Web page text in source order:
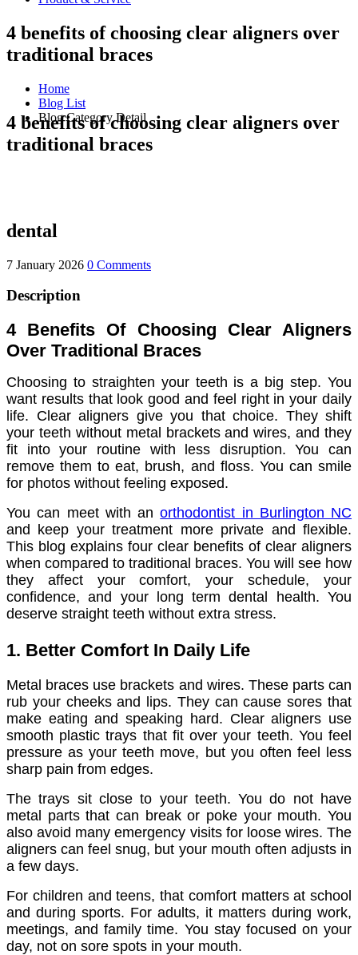
4 benefits of choosing clear aligners over
traditional braces
Home
Blog List
Blog Category Detail
4 benefits of choosing clear aligners over
traditional braces
dental
7 January 2026 0 Comments
Description
4 Benefits Of Choosing Clear Aligners
Over Traditional Braces
Choosing to straighten your teeth is a big step. You
want results that look good and feel right in your daily
life. Clear aligners give you that choice. They shift
your teeth without metal brackets and wires, and they
fit into your routine with less disruption. You can
remove them to eat, brush, and floss. You can smile
for photos without feeling exposed.
You can meet with anorthodontist in Burlington NC
and keep your treatment more private and flexible.
This blog explains four clear benefits of clear aligners
when compared to traditional braces. You will see how
they affect your comfort, your schedule, your
confidence, and your long term dental health. You
deserve straight teeth without extra stress.
1. Better Comfort In Daily Life
Metal braces use brackets and wires. These parts can
rub your cheeks and lips. They can cause sores that
make eating and speaking hard. Clear aligners use
smooth plastic trays that fit over your teeth. You feel
pressure as your teeth move, but you often feel less
sharp pain from edges.
The trays sit close to your teeth. You do not have
metal parts that can break or poke your mouth. You
also avoid many emergency visits for loose wires. The
aligners can feel snug, but your mouth often adjusts in
a few days.
For children and teens, that comfort matters at school
and during sports. For adults, it matters during work,
meetings, and family time. You stay focused on your
day, not on sore spots in your mouth.